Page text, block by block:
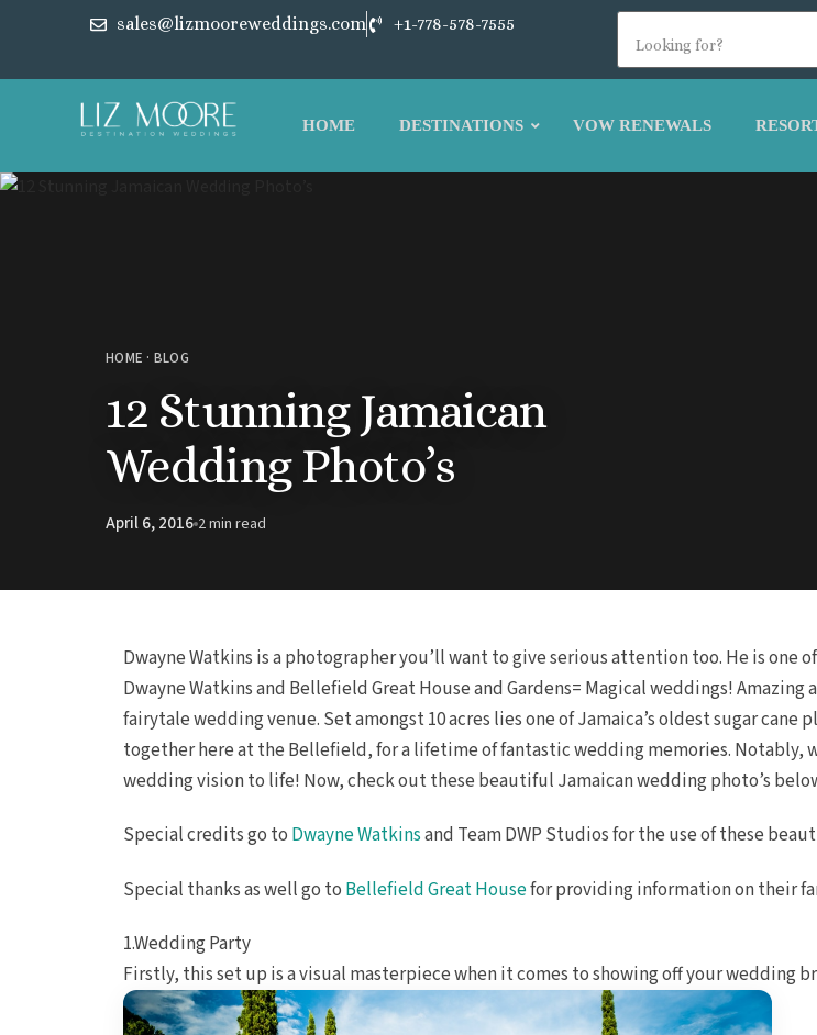
sales@lizmooreweddings.com +1-778-578-7555
HOME DESTINATIONS VOW RENEWALS
HOME · BLOG
12 Stunning Jamaican
Wedding Photo’s
April 6, 2016 2 min read
Dwayne Watkins is a photographer you’ll want to give serious attention too. He is one
Dwayne Watkins and Bellefield Great House and Gardens= Magical weddings!
fairytale wedding venue. Set amongst 10 acres lies one of Jamaica’s oldest sugar
together here at the Bellefield, for a lifetime of fantastic wedding memories. Notably,
wedding vision to life! Now, check out these beautiful Jamaican wedding photo’s
Special credits go to Dwayne Watkinsand Team DWP Studios for the use of these
Special thanks as well go to Bellefield Great Housefor providing information on their
1.Wedding Party
Firstly, this set up is a visual masterpiece when it comes to showing off your wedding